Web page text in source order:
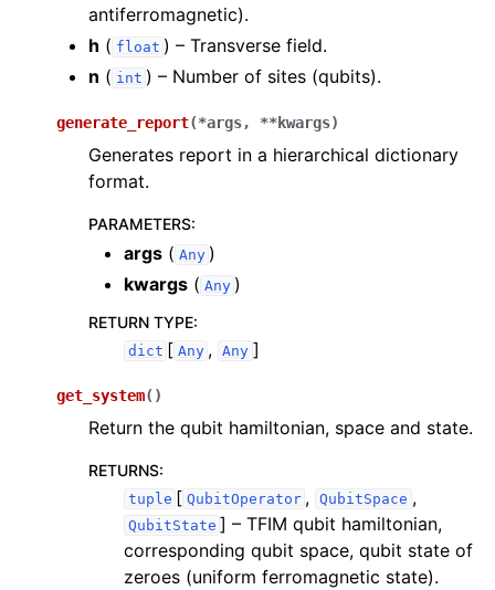
antiferromagnetic).
h ( float ) – Transverse field.
n ( int ) – Number of sites (qubits).
generate_report(*args, **kwargs)
Generates report in a hierarchical dictionary
format.
PARAMETERS:
args ( Any )
kwargs ( Any )
RETURN TYPE:
dict [ Any , Any ]
get_system( )
Return the qubit hamiltonian, space and state.
RETURNS:
tuple [ QubitOperator , QubitSpace ,
QubitState ] – TFIM qubit hamiltonian,
corresponding qubit space, qubit state of
zeroes (uniform ferromagnetic state).